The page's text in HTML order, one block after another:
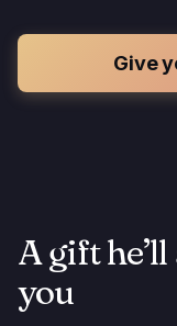
Give
A gift
you